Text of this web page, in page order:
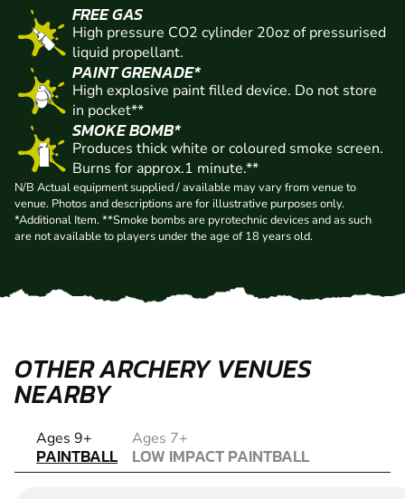
FREE GAS
High pressure CO2 cylinder 20oz of pressurised
liquid propellant.
PAINT GRENADE*
High explosive paint filled device. Do not store
in pocket**
SMOKE BOMB*
Produces thick white or coloured smoke screen.
Burns for approx.1 minute.**
N/B Actual equipment supplied / available may vary from venue to
venue. Photos and descriptions are for illustrative purposes only.
*Additional Item. **Smoke bombs are pyrotechnic devices and as such
are not available to players under the age of 18 years old.
OTHER ARCHERY VENUES
NEARBY
Ages 9+
PAINTBALL
PAINTBALL
Ages 7+
LOW IMPACT PAINTBALL
LOW IMPACT PAINTBALL